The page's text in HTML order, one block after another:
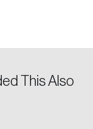
This Also
address.